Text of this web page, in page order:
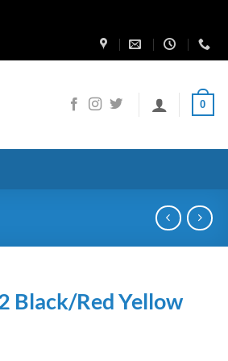
0
Black/Red Yellow